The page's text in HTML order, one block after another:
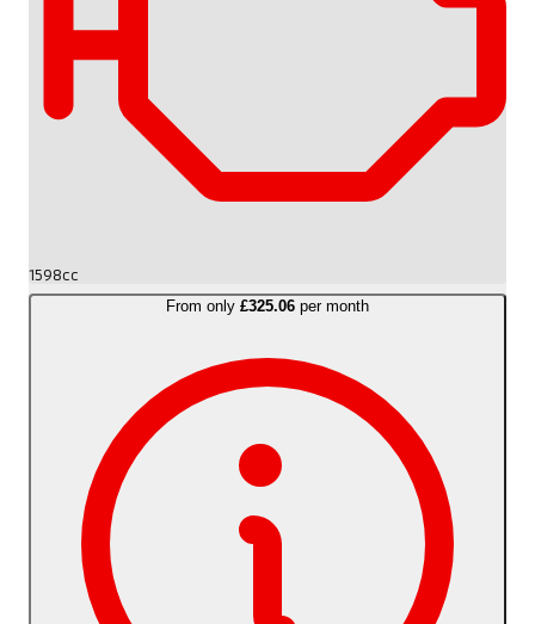
1598cc
From only £325.06 per month